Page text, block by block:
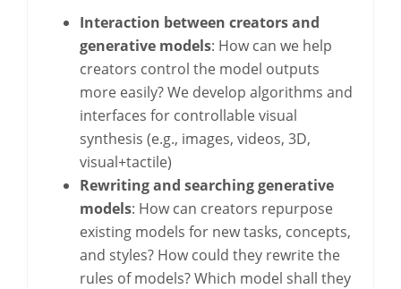
Interaction between creators and
generative models: How can we help
creators control the model outputs
more easily? We develop algorithms and
interfaces for controllable visual
synthesis (e.g., images, videos, 3D,
visual+tactile)
Rewriting and searching generative
models: How can creators repurpose
existing models for new tasks, concepts,
and styles? How could they rewrite the
rules of models? Which model shall they